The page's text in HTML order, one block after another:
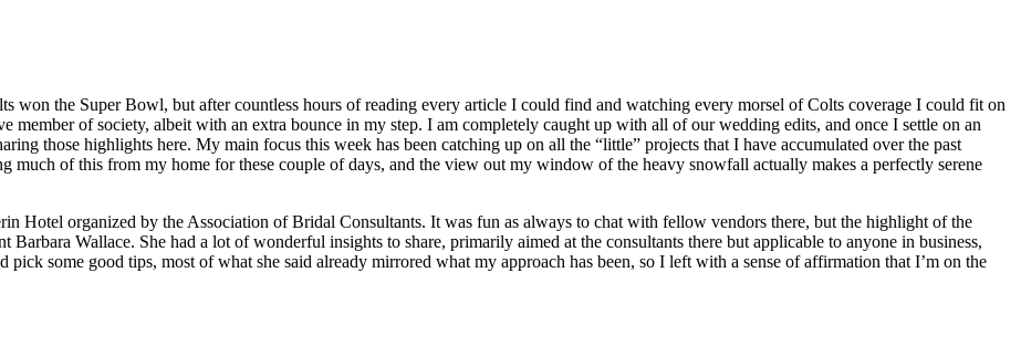
won the Super Bowl, but after countless hours of reading every article I could find and watching every morsel of Colts coverage I could fit on
of society, albeit with an extra bounce in my step. I am completely caught up with all of our wedding edits, and once I settle on an
those highlights here. My main focus this week has been catching up on all the “little” projects that I have accumulated over the past
much of this from my home for these couple of days, and the view out my window of the heavy snowfall actually makes a perfectly serene
Hotel organized by the Association of Bridal Consultants. It was fun as always to chat with fellow vendors there, but the highlight of the
Wallace. She had a lot of wonderful insights to share, primarily aimed at the consultants there but applicable to anyone in business,
some good tips, most of what she said already mirrored what my approach has been, so I left with a sense of affirmation that I’m on the